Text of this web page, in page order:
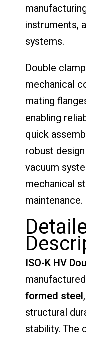
instruments,
systems.
Double
mechanical
mating
enabling
quick
robust
vacuum
mechanical
maintenance.
ISO-K HV
formed steel
structural
stability. The